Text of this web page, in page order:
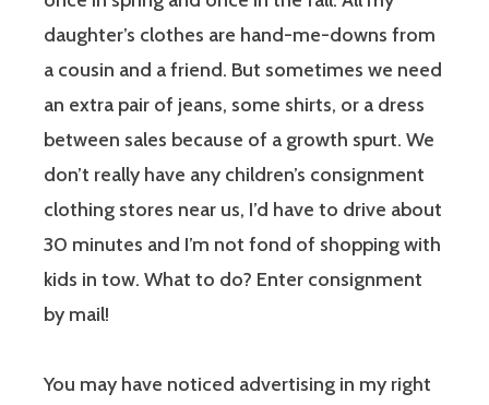
daughter’s clothes are hand-me-downs from
a cousin and a friend. But sometimes we need
an extra pair of jeans, some shirts, or a dress
between sales because of a growth spurt. We
don’t really have any children’s consignment
clothing stores near us, I’d have to drive about
30 minutes and I’m not fond of shopping with
kids in tow. What to do? Enter consignment
by mail!
You may have noticed advertising in my right